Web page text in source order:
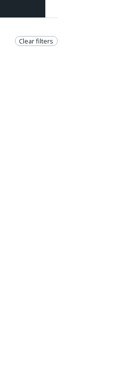
Clear filters